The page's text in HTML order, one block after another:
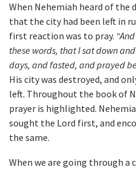
When Nehemiah heard of the
that the city had been left in
first reaction was to pray.
these words, that I sat down
days, and fasted, and prayed
His city was destroyed, and
left. Throughout the book of
prayer is highlighted.
sought the Lord first, and
the same.
When we are going through a